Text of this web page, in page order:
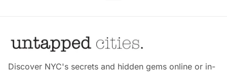
Discover NYC's secrets and hidden gems online or in-